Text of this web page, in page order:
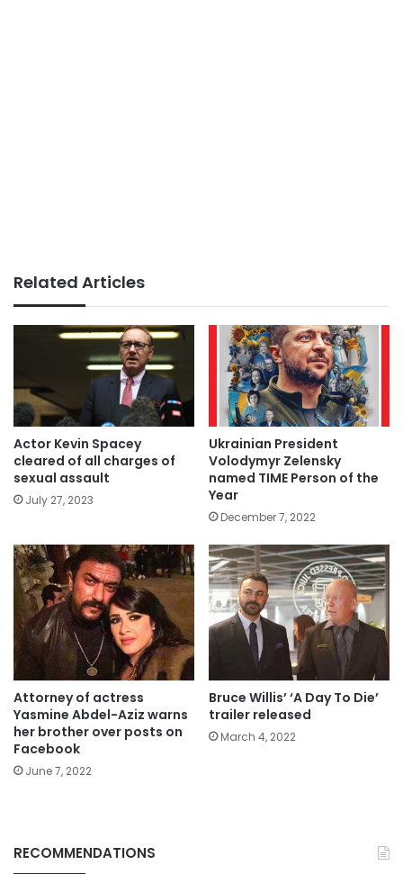
Related Articles
Actor Kevin Spacey
cleared of all charges of
sexual assault
July 27, 2023
Ukrainian President
Volodymyr Zelensky
named TIME Person of the
Year
December 7, 2022
Attorney of actress
Yasmine Abdel-Aziz warns
her brother over posts on
Facebook
June 7, 2022
Bruce Willis’ ‘A Day To Die’
trailer released
March 4, 2022
RECOMMENDATIONS